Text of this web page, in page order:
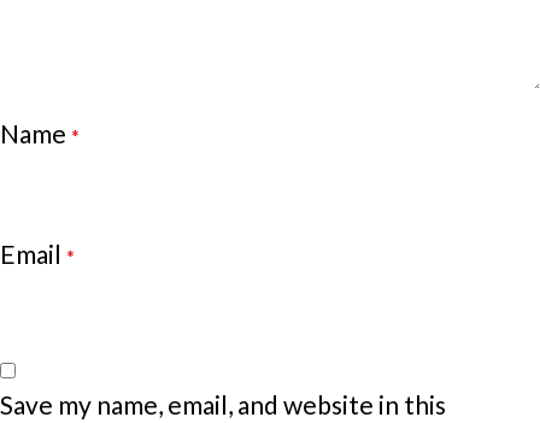
Name *
Email *
Save my name, email, and website in this